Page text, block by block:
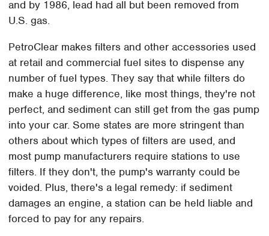
and by 1986, lead had all but been removed from
U.S. gas.
PetroClear makes filters and other accessories used
at retail and commercial fuel sites to dispense any
number of fuel types. They say that while filters do
make a huge difference, like most things, they're not
perfect, and sediment can still get from the gas pump
into your car. Some states are more stringent than
others about which types of filters are used, and
most pump manufacturers require stations to use
filters. If they don't, the pump's warranty could be
voided. Plus, there's a legal remedy: if sediment
damages an engine, a station can be held liable and
forced to pay for any repairs.